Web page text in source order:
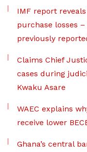
IMF report
purchase losses
previously
Claims Chief
cases during
Kwaku Asare
WAEC explains
receive lower
Ghana’s central